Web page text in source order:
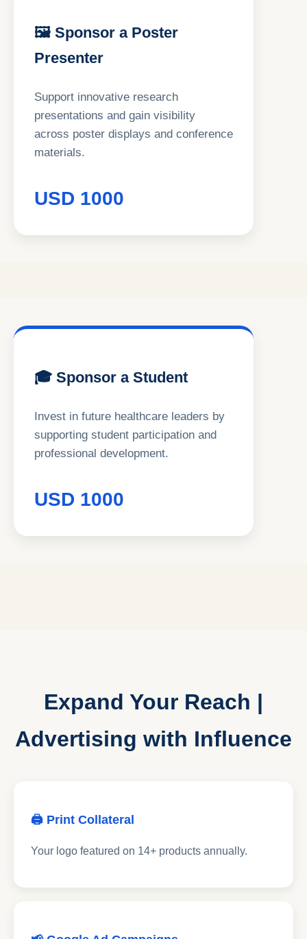
🖼 Sponsor a Poster
Presenter
Support innovative research
presentations and gain visibility
across poster displays and conference
materials.
USD 1000
🎓 Sponsor a Student
Invest in future healthcare leaders by
supporting student participation and
professional development.
USD 1000
Expand Your Reach |
Advertising with Influence
🖨 Print Collateral
Your logo featured on 14+ products annually.